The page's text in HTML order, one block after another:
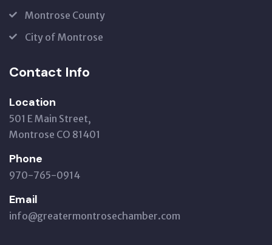
Montrose County
City of Montrose
Contact Info
Location
501 E Main Street,
Montrose CO 81401
Phone
970-765-0914
Email
info@greatermontrosechamber.com